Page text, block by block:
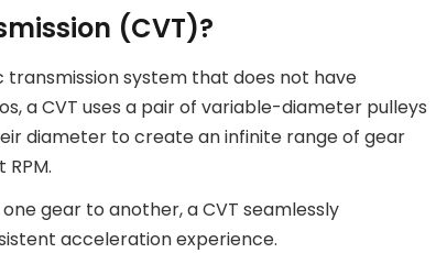
(CVT)?
transmission system that does not have
a CVT uses a pair of variable-diameter pulleys
diameter to create an infinite range of gear
gear to another, a CVT seamlessly
acceleration experience.